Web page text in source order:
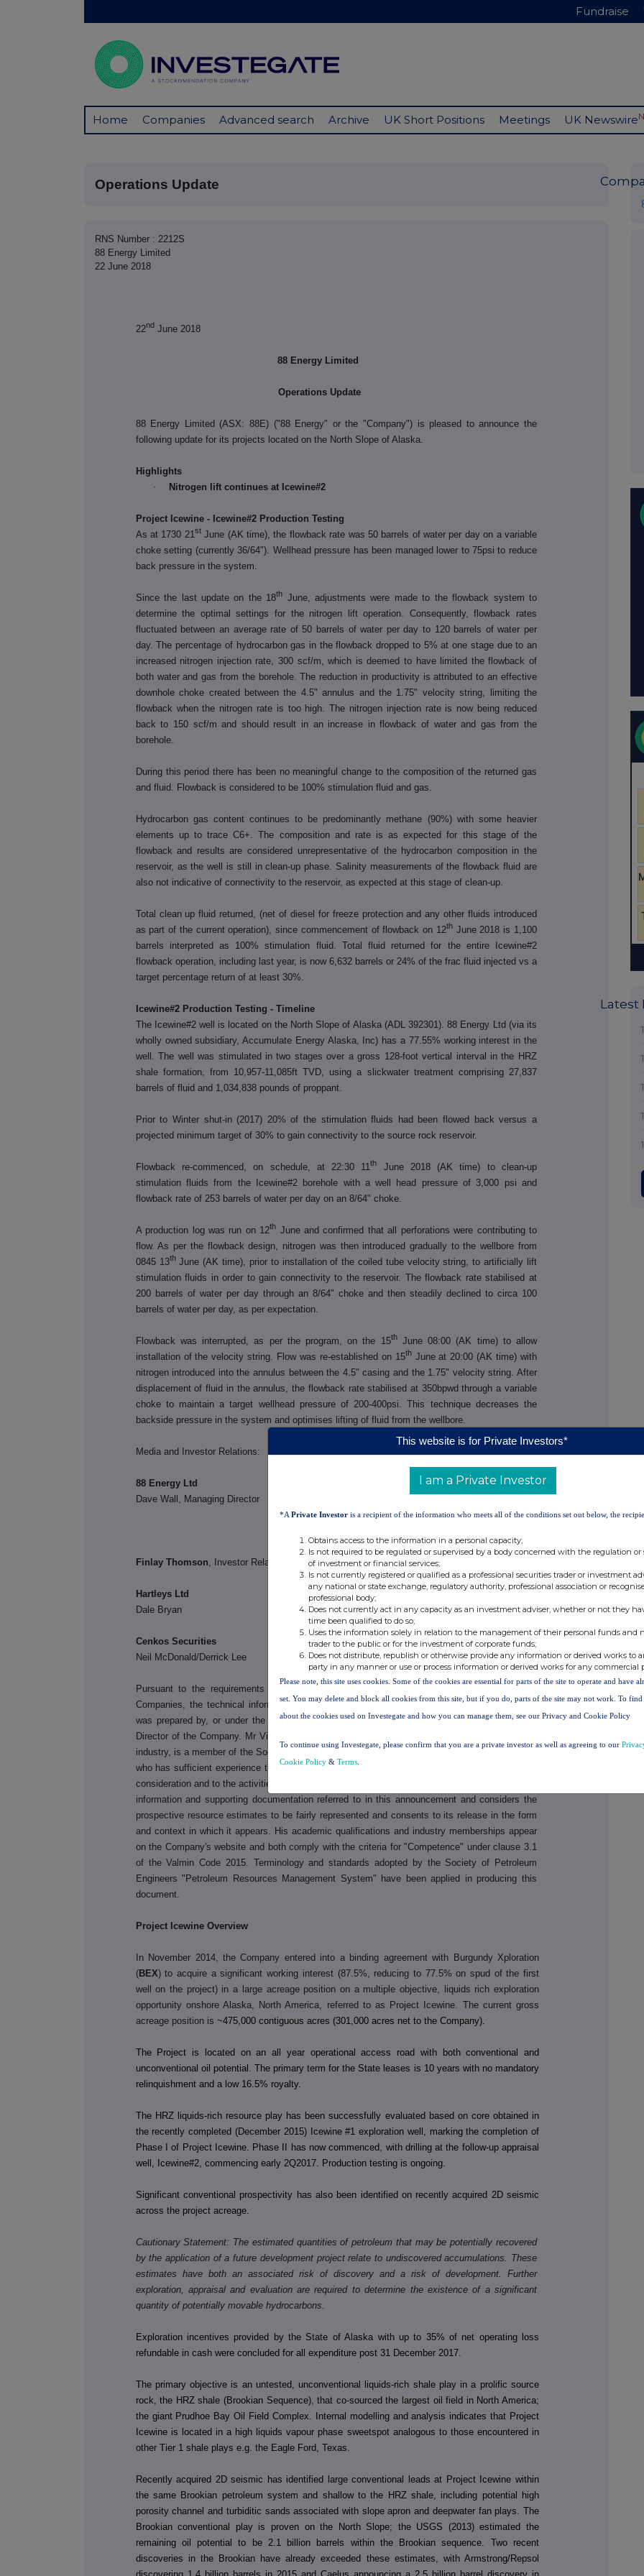
Fundraise
Home Companies Advanced search Archive UK Short Positions Meetings UK Newswire
Operations Update
RNS Number : 2212S
88 Energy Limited
22 June 2018
22ndJune 2018
88 Energy Limited
Operations Update
88 Energy Limited (ASX: 88E) ("88 Energy" or the "Company") is pleased to announce the
following update for its projects located on the North Slope of Alaska.
Highlights
·
Nitrogen lift continues at Icewine#2
Project Icewine - Icewine#2 Production Testing
As at 1730 21 stJune (AK time), the flowback rate was 50 barrels of water per day on a variable
choke setting (currently 36/64"). Wellhead pressure has been managed lower to 75psi to reduce
back pressure in the system.
Since the last update on the 18th June, adjustments were made to the flowback system to
determine the optimal settings for the nitrogen lift operation. Consequently, flowback rates
fluctuated between an average rate of 50 barrels of water per day to 120 barrels of water per
day. The percentage of hydrocarbon gas in the flowback dropped to 5% at one stage due to an
increased nitrogen injection rate, 300 scf/m, which is deemed to have limited the flowback of
both water and gas from the borehole. The reduction in productivity is attributed to an effective
downhole choke created between the 4.5" annulus and the 1.75" velocity string, limiting the
flowback when the nitrogen rate is too high. The nitrogen injection rate is now being reduced
back to 150 scf/m and should result in an increase in flowback of water and gas from the
borehole.
During this period there has been no meaningful change to the composition of the returned gas
and fluid. Flowback is considered to be 100% stimulation fluid and gas.
Hydrocarbon gas content continues to be predominantly methane (90%) with some heavier
elements up to trace C6+. The composition and rate is as expected for this stage of the
flowback and results are considered unrepresentative of the hydrocarbon composition in the
reservoir, as the well is still in clean-up phase. Salinity measurements of the flowback fluid are
also not indicative of connectivity to the reservoir, as expected at this stage of clean-up.
Total clean up fluid returned, (net of diesel for freeze protection and any other fluids introduced
as part of the current operation), since commencement of flowback on 12thJune 2018 is 1,100
barrels interpreted as 100% stimulation fluid. Total fluid returned for the entire Icewine#2
flowback operation, including last year, is now 6,632 barrels or 24% of the frac fluid injected vs a
target percentage return of at least 30%.
Icewine#2 Production Testing - Timeline
The Icewine#2 well is located on the North Slope of Alaska (ADL 392301). 88 Energy Ltd (via its
wholly owned subsidiary, Accumulate Energy Alaska, Inc) has a 77.55% working interest in the
well. The well was stimulated in two stages over a gross 128-foot vertical interval in the HRZ
shale formation, from 10,957-11,085ft TVD, using a slickwater treatment comprising 27,837
barrels of fluid and 1,034,838 pounds of proppant.
Prior to Winter shut-in (2017) 20% of the stimulation fluids had been flowed back versus a
projected minimum target of 30% to gain connectivity to the source rock reservoir.
Flowback re-commenced, on schedule, at 22:30 11 th
June 2018 (AK time) to clean-up
stimulation fluids from the Icewine#2 borehole with a well head pressure of 3,000 psi and
flowback rate of 253 barrels of water per day on an 8/64" choke.
A production log was run on 12th June and confirmed that all perforations were contributing to
flow. As per the flowback design, nitrogen was then introduced gradually to the wellbore from
0845 13thJune (AK time), prior to installation of the coiled tube velocity string, to artificially lift
stimulation fluids in order to gain connectivity to the reservoir. The flowback rate stabilised at
200 barrels of water per day through an 8/64" choke and then steadily declined to circa 100
barrels of water per day, as per expectation.
Flowback was interrupted, as per the program, on the 15thJune 08:00 (AK time) to allow
installation of the velocity string. Flow was re-established on 15thJune at 20:00 (AK time) with
nitrogen introduced into the annulus between the 4.5" casing and the 1.75" velocity string. After
displacement of fluid in the annulus, the flowback rate stabilised at 350bpwd through a variable
choke to maintain a target wellhead pressure of 200-400psi. This technique decreases the
backside pressure in the system and optimises lifting of fluid from the wellbore.
Media and Investor Relations:
88 Energy Ltd
Dave Wall, Managing Director Tel: +61 8 9485 0990
Email:
Finlay Thomson , Investor Relations Tel: +44 7976 248471
Hartleys Ltd
Dale Bryan Tel: + 61 8 9268 2829
Cenkos SecuritiesTel: + 44 131 220 6939
Neil McDonald/Derrick Lee
Pursuant to the requirements of the ASX Listing Rules Chapter 5 and the AIM Rules for
Companies, the technical information and resource reporting contained in this announcement
was prepared by, or under the supervision of, Mr Brent Villemarette, who is a Non-Executive
Director of the Company. Mr Villemarette has more than 30 years' experience in the petroleum
industry, is a member of the Society of Petroleum Engineers, and a qualified Reservoir Engineer
who has sufficient experience that is relevant to the style and nature of the oil prospects under
consideration and to the activities discussed in this document. Mr Villemarette has reviewed the
information and supporting documentation referred to in this announcement and considers the
prospective resource estimates to be fairly represented and consents to its release in the form
and context in which it appears. His academic qualifications and industry memberships appear
on the Company's website and both comply with the criteria for "Competence" under clause 3.1
of the Valmin Code 2015. Terminology and standards adopted by the Society of Petroleum
Engineers "Petroleum Resources Management System" have been applied in producing this
document.
Project Icewine Overview
In November 2014, the Company entered into a binding agreement with Burgundy Xploration
(BEX) to acquire a significant working interest (87.5%, reducing to 77.5% on spud of the first
well on the project) in a large acreage position on a multiple objective, liquids rich exploration
opportunity onshore Alaska, North America, referred to as Project Icewine. The current gross
acreage position is ~475,000 contiguous acres (301,000 acres net to the Company).
The Project is located on an all year operational access road with both conventional and
unconventional oil potential. The primary term for the State leases is 10 years with no mandatory
relinquishment and a low 16.5% royalty.
The HRZ liquids-rich resource play has been successfully evaluated based on core obtained in
the recently completed (December 2015) Icewine #1 exploration well, marking the completion of
Phase I of Project Icewine. Phase II has now commenced, with drilling at the follow-up appraisal
well, Icewine#2, commencing early 2Q2017. Production testing is ongoing.
Significant conventional prospectivity has also been identified on recently acquired 2D seismic
across the project acreage.
Cautionary Statement: The estimated quantities of petroleum that may be potentially recovered
by the application of a future development project relate to undiscovered accumulations. These
estimates have both an associated risk of discovery and a risk of development. Further
exploration, appraisal and evaluation are required to determine the existence of a significant
quantity of potentially movable hydrocarbons.
Exploration incentives provided by the State of Alaska with up to 35% of net operating loss
refundable in cash were concluded for all expenditure post 31 December 2017.
The primary objective is an untested, unconventional liquids-rich shale play in a prolific source
rock, the HRZ shale (Brookian Sequence), that co-sourced the largest oil field in North America;
the giant Prudhoe Bay Oil Field Complex. Internal modelling and analysis indicates that Project
Icewine is located in a high liquids vapour phase sweetspot analogous to those encountered in
other Tier 1 shale plays e.g. the Eagle Ford, Texas.
Recently acquired 2D seismic has identified large conventional leads at Project Icewine within
the same Brookian petroleum system and shallow to the HRZ shale, including potential high
porosity channel and turbiditic sands associated with slope apron and deepwater fan plays. The
Brookian conventional play is proven on the North Slope; the USGS (2013) estimated the
remaining oil potential to be 2.1 billion barrels within the Brookian sequence. Two recent
discoveries in the Brookian have already exceeded these estimates, with Armstrong/Repsol
Latest
This website is for Private Investors*
I am a Private Investor
*A Private Investor is a recipient of the information who meets all of the conditions set out below, the
Obtains access to the information in a personal capacity;
Is not required to be regulated or supervised by a body concerned with the regulation or
of investment or financial services;
Is not currently registered or qualified as a professional securities trader or investment
any national or state exchange, regulatory authority, professional association or
professional body;
Does not currently act in any capacity as an investment adviser, whether or not they
time been qualified to do so;
Uses the information solely in relation to the management of their personal funds and
trader to the public or for the investment of corporate funds;
Does not distribute, republish or otherwise provide any information or derived works to
party in any manner or use or process information or derived works for any commercial
Please note, this site uses cookies. Some of the cookies are essential for parts of the site to operate and have
set. You may delete and block all cookies from this site, but if you do, parts of the site may not work. To
about the cookies used on Investegate and how you can manage them, see our Privacy and Cookie Policy
To continue using Investegate, please confirm that you are a private investor as well as agreeing to our
Cookie Policy & Terms